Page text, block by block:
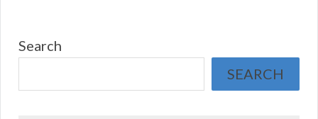
Search
SEARCH